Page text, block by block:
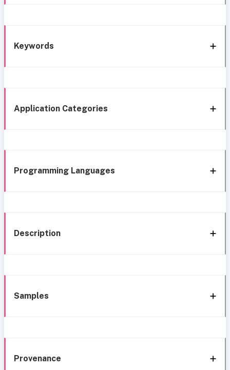
Keywords
Application Categories
Programming Languages
Description
Samples
Provenance